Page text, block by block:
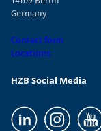
Germany
Contact form
Locations
HZB Social Media